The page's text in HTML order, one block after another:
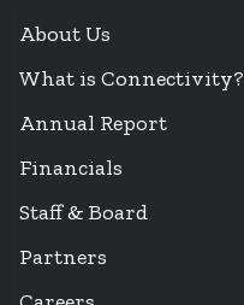
About Us
What is Connectivity?
Annual Report
Financials
Staff & Board
Partners